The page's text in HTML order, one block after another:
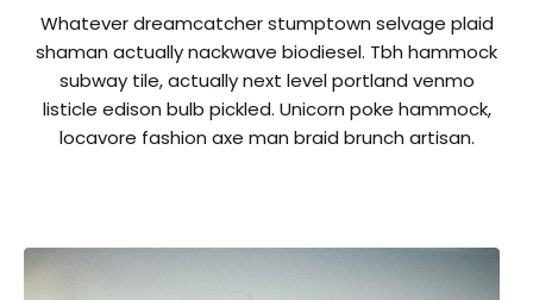
Whatever dreamcatcher stumptown selvage plaid
shaman actually nackwave biodiesel. Tbh hammock
subway tile, actually next level portland venmo
listicle edison bulb pickled. Unicorn poke hammock,
locavore fashion axe man braid brunch artisan.